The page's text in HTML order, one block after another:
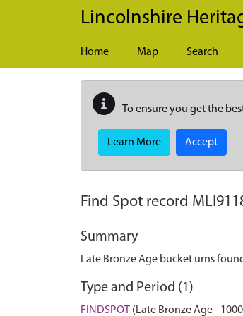
Skip to main content
Lincolnshire
Home Map Search
To ensure you get the
Learn More Accept
Find Spot record
Summary
Late Bronze Age bucket urns
Type and Period (1)
FINDSPOT (Late Bronze Age -